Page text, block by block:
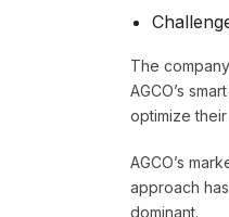
The
AGCO’s
optimize
AGCO’s
approach
dominant.